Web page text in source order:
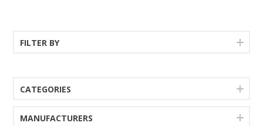
FILTER BY
CATEGORIES
MANUFACTURERS